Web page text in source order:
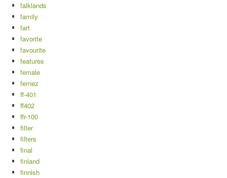
falklands
family
fart
favorite
favourite
features
female
fernez
ff-401
ff402
ffr-100
filter
filters
final
finland
finnish